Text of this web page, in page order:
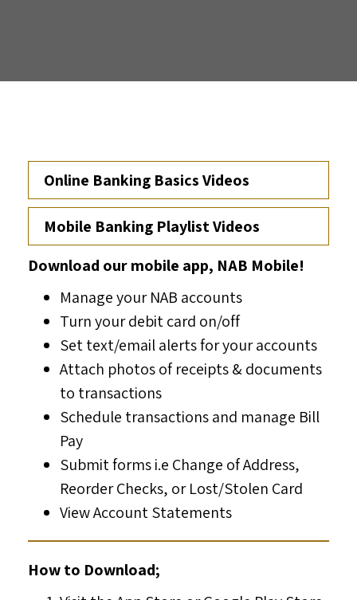
Online Banking Basics Videos
Mobile Banking Playlist Videos
Download our mobile app, NAB Mobile!
Manage your NAB accounts
Turn your debit card on/off
Set text/email alerts for your accounts
Attach photos of receipts & documents
to transactions
Schedule transactions and manage Bill
Pay
Submit forms i.e Change of Address,
Reorder Checks, or Lost/Stolen Card
View Account Statements
How to Download;